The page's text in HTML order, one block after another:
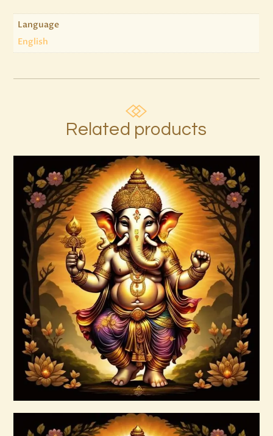
Language
English
Related products
Buy now Details
arcturian-magnetic-akasha-grid-999.pdf
$99.00